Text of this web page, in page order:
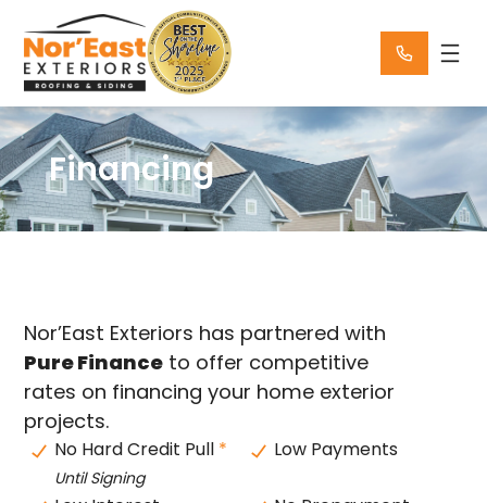
content
Financing
Nor’East Exteriors has partnered with
Pure Finance to offer competitive
rates on financing your home exterior
projects.
No Hard Credit Pull *
Until Signing
Low Payments